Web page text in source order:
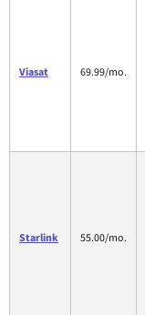
Viasat 69.99/mo.
Starlink 55.00/mo.